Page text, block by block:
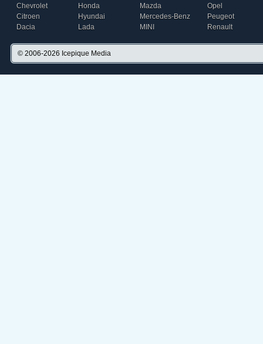
Chevrolet
Citroen
Dacia
Honda
Hyundai
Lada
Mazda
Mercedes-Benz
MINI
Opel
Peugeot
Renault
© 2006-2026 Icepique Media